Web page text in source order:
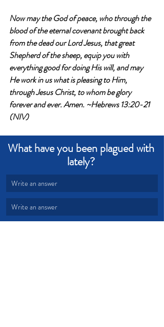
Now may the God of peace, who through the
blood of the eternal covenant brought back
from the dead our Lord Jesus, that great
Shepherd of the sheep, equip you with
everything good for doing His will, and may
He work in us what is pleasing to Him,
through Jesus Christ, to whom be glory
forever and ever. Amen. ~Hebrews 13:20-21
(NIV)
What have you been plagued with
lately?
Write an answer
Write an answer